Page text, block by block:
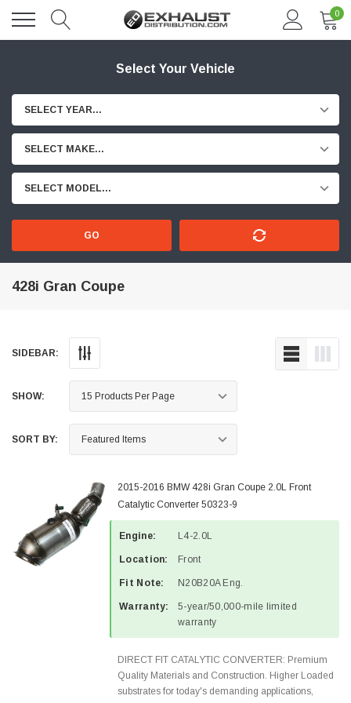
0
Select Your Vehicle
SELECT YEAR...
SELECT MAKE...
SELECT MODEL...
GO
428i Gran Coupe
SIDEBAR:
SHOW:
SORT BY:
2015-2016 BMW 428i Gran Coupe 2.0L Front
Catalytic Converter 50323-9
Engine: L4-2.0L
Location: Front
Fit Note: N20B20A Eng.
Warranty:
5-year/50,000-mile limited
warranty
DIRECT FIT CATALYTIC CONVERTER: Premium
Quality Materials and Construction. Higher Loaded
substrates for today's demanding applications,